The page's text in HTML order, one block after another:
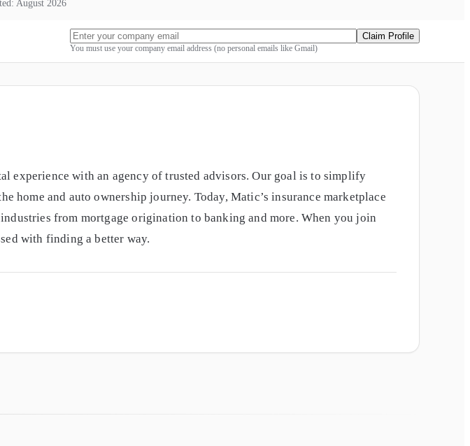
August 2026
You must use your company email address (no personal emails like Gmail)
Claim Profile
experience with an agency of trusted advisors. Our goal is to simplify
home and auto ownership journey. Today, Matic’s insurance marketplace
from mortgage origination to banking and more. When you join
with finding a better way.